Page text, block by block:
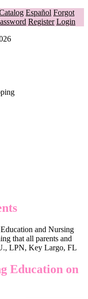
Español Forgot
Register Login
and Nursing
that all parents and
LPN, Key Largo, FL
Education on